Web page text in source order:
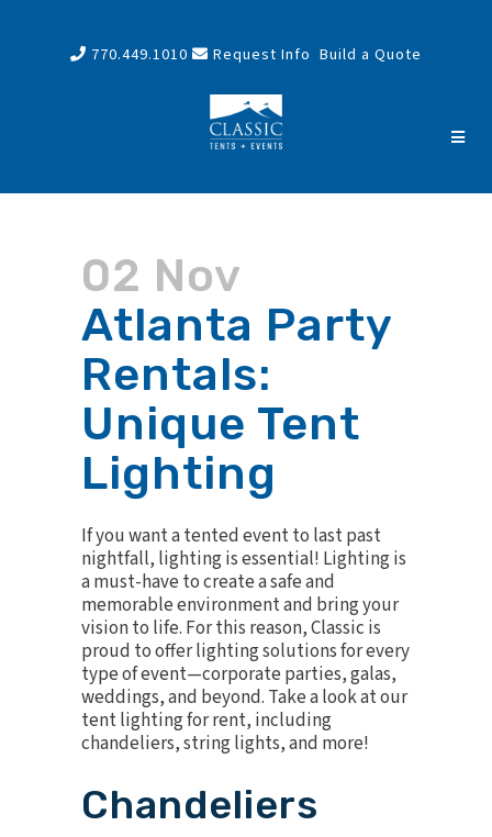
770.449.1010 Request Info Build a Quote
02 Nov
Atlanta Party
Rentals:
Unique Tent
Lighting
If you want a tented event to last past
nightfall, lighting is essential! Lighting is
a must-have to create a safe and
memorable environment and bring your
vision to life. For this reason, Classic is
proud to offer lighting solutions for every
type of event—corporate parties, galas,
weddings, and beyond. Take a look at our
tent lighting for rent, including
chandeliers, string lights, and more!
Chandeliers